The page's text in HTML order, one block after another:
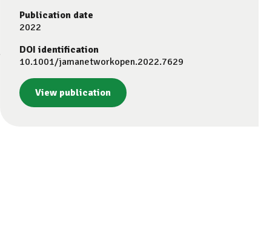
Publication date
2022
DOI identification
10.1001/jamanetworkopen.2022.7629
View publication